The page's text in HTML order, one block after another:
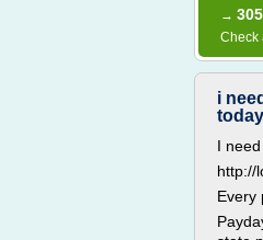
→
Check
i
I
http://
Every